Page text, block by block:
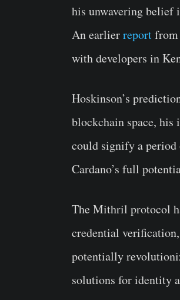
his unwavering belief
An earlierreportfrom
with developers in
Hoskinson’s
blockchain space,
could signify a
Cardano’s full
The Mithril protocol
credential
potentially
solutions for identity